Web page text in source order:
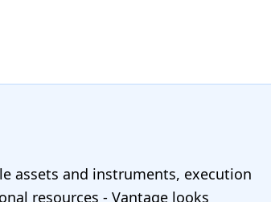
assets and instruments, execution
resources - Vantage looks